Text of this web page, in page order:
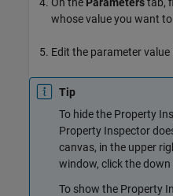
On the Parameterstab,
whose value you want
Edit the parameter
Tip
To hide the Property
Property Inspector
canvas, in the upper
window, click the
To show the Property